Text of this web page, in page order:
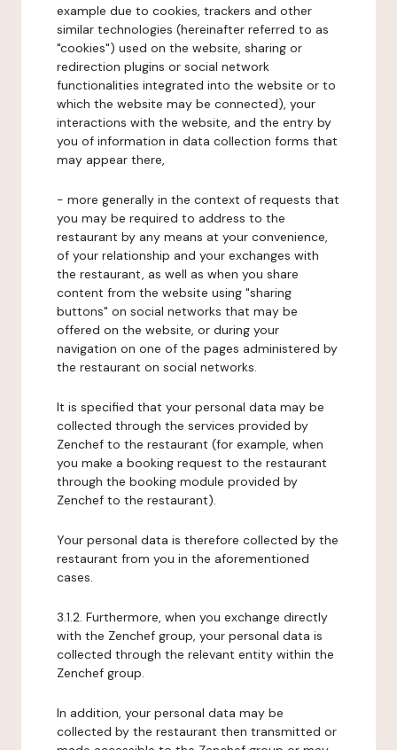
example due to cookies, trackers and other
similar technologies (hereinafter referred to as
"cookies") used on the website, sharing or
redirection plugins or social network
functionalities integrated into the website or to
which the website may be connected), your
interactions with the website, and the entry by
you of information in data collection forms that
may appear there,
- more generally in the context of requests that
you may be required to address to the
restaurant by any means at your convenience,
of your relationship and your exchanges with
the restaurant, as well as when you share
content from the website using "sharing
buttons" on social networks that may be
offered on the website, or during your
navigation on one of the pages administered by
the restaurant on social networks.
It is specified that your personal data may be
collected through the services provided by
Zenchef to the restaurant (for example, when
you make a booking request to the restaurant
through the booking module provided by
Zenchef to the restaurant).
Your personal data is therefore collected by the
restaurant from you in the aforementioned
cases.
3.1.2. Furthermore, when you exchange directly
with the Zenchef group, your personal data is
collected through the relevant entity within the
Zenchef group.
In addition, your personal data may be
collected by the restaurant then transmitted or